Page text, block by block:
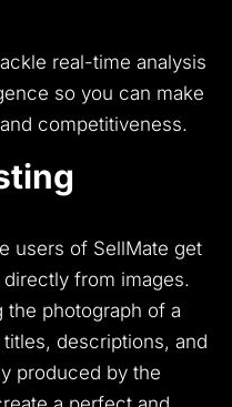
real-time analysis
so you can make
competitiveness.
users of SellMate get
from images.
the photograph of a
descriptions, and
produced by the